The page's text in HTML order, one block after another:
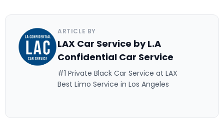
ARTICLE BY
LAX Car Service by L.A
Confidential Car Service
#1 Private Black Car Service at LAX
Best Limo Service in Los Angeles